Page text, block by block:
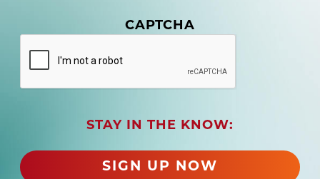
u
d
)
CAPTCHA
STAY IN THE KNOW:
SIGN UP NOW